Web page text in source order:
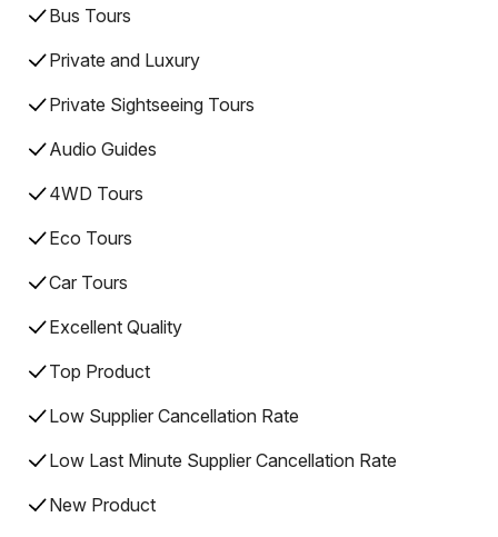
Bus Tours
Private and Luxury
Private Sightseeing Tours
Audio Guides
4WD Tours
Eco Tours
Car Tours
Excellent Quality
Top Product
Low Supplier Cancellation Rate
Low Last Minute Supplier Cancellation Rate
New Product